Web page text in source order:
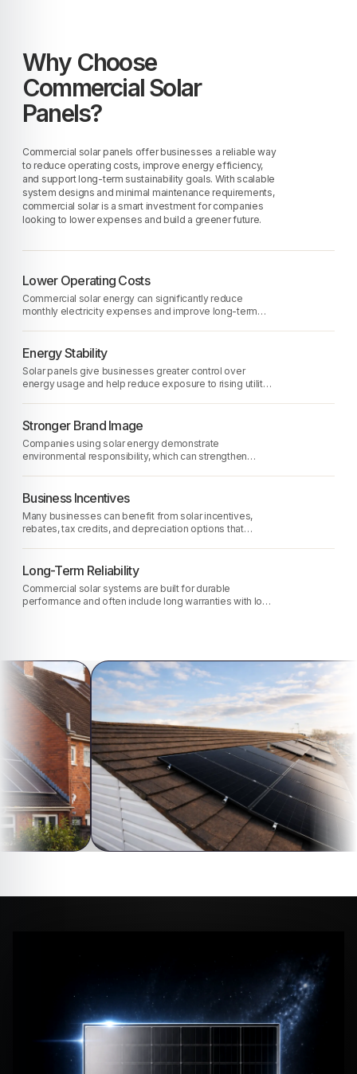
Why Choose
Commercial Solar
Panels?
Commercial solar panels offer businesses a reliable way
to reduce operating costs, improve energy efficiency,
and support long-term sustainability goals. With scalable
system designs and minimal maintenance requirements,
commercial solar is a smart investment for companies
looking to lower expenses and build a greener future.
Lower Operating Costs
Commercial solar energy can significantly reduce
monthly electricity expenses and improve long-term
Energy Stability
Solar panels give businesses greater control over
energy usage and help reduce exposure to rising utility
Stronger Brand Image
Companies using solar energy demonstrate
environmental responsibility, which can strengthen
Business Incentives
Many businesses can benefit from solar incentives,
rebates, tax credits, and depreciation options that
Long-Term Reliability
Commercial solar systems are built for durable
performance and often include long warranties with low